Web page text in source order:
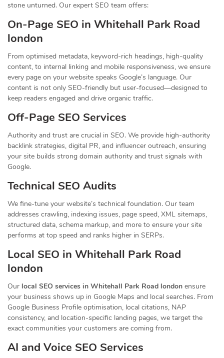
stone unturned. Our expert SEO team offers:
On-Page SEO in Whitehall Park Road
london
From optimised metadata, keyword-rich headings, high-quality
content, to internal linking and mobile responsiveness, we ensure
every page on your website speaks Google’s language. Our
content is not only SEO-friendly but user-focused—designed to
keep readers engaged and drive organic traffic.
Off-Page SEO Services
Authority and trust are crucial in SEO. We provide high-authority
backlink strategies, digital PR, and influencer outreach, ensuring
your site builds strong domain authority and trust signals with
Google.
Technical SEO Audits
We fine-tune your website’s technical foundation. Our team
addresses crawling, indexing issues, page speed, XML sitemaps,
structured data, schema markup, and more to ensure your site
performs at top speed and ranks higher in SERPs.
Local SEO in Whitehall Park Road
london
Our local SEO services in Whitehall Park Road london ensure
your business shows up in Google Maps and local searches. From
Google Business Profile optimisation, local citations, NAP
consistency, and location-specific landing pages, we target the
exact communities your customers are coming from.
AI and Voice SEO Services